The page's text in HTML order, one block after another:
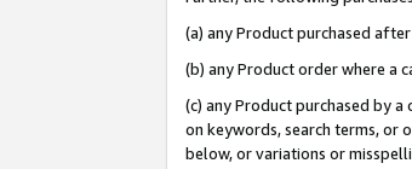
(a) any Product purchased
(b) any Product order where a
(c) any Product purchased by
on keywords, search terms, or
below, or variations or